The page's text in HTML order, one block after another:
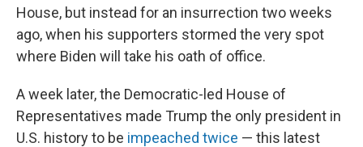
House, but instead for an insurrection two weeks
ago, when his supporters stormed the very spot
where Biden will take his oath of office.
A week later, the Democratic-led House of
Representatives made Trump the only president in
U.S. history to be impeached twice — this latest